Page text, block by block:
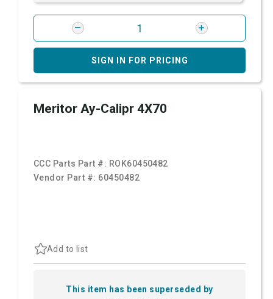
SIGN IN FOR PRICING
Meritor Ay-Calipr 4X70
CCC Parts Part #: ROK60450482
Vendor Part #: 60450482
Add to list
This item has been superseded by